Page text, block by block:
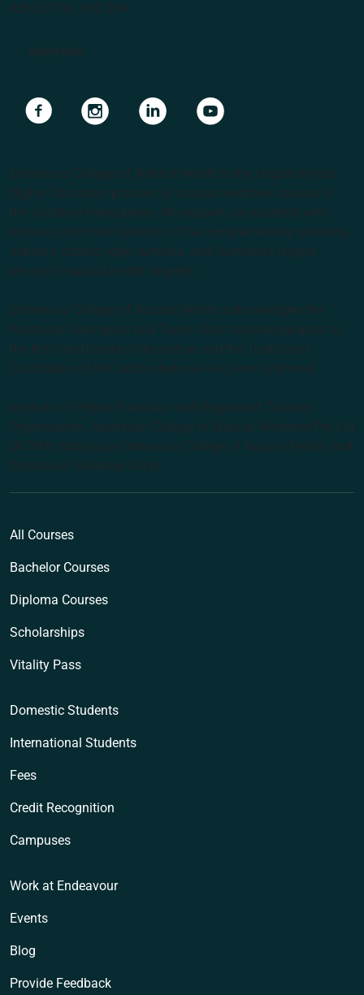
ABN 57 061 868 264
Apply Now
Navigate to linkNavigate to linkNavigate to linkNavigate to link
Endeavour College of Natural Health is the largest private
Higher Education provider of natural medicine courses in
the Southern Hemisphere. We support our students with
lecturers from the forefront of the complementary medicine
industry, cutting edge curricula, and Australia’s largest
choice of natural health degrees.
Endeavour College of Natural Health acknowledges the
Australian Aboriginal and Torres Strait Islander peoples as
the first inhabitants of the nation and the Traditional
Custodians of the lands where we live, learn and work.
Institute of Higher Education and Registered Training
Organisation: Australian College of Natural Medicine Pty Ltd
(ACNM) trading as Endeavour College of Natural Health and
Endeavour Wellness Clinic
All Courses
Bachelor Courses
Diploma Courses
Scholarships
Vitality Pass
Domestic Students
International Students
Fees
Credit Recognition
Campuses
Work at Endeavour
Events
Blog
Provide Feedback